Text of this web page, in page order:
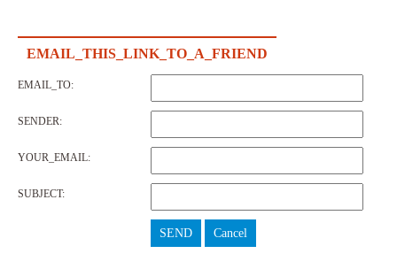
EMAIL_THIS_LINK_TO_A_FRIEND
EMAIL_TO:
SENDER:
YOUR_EMAIL:
SUBJECT:
SEND Cancel